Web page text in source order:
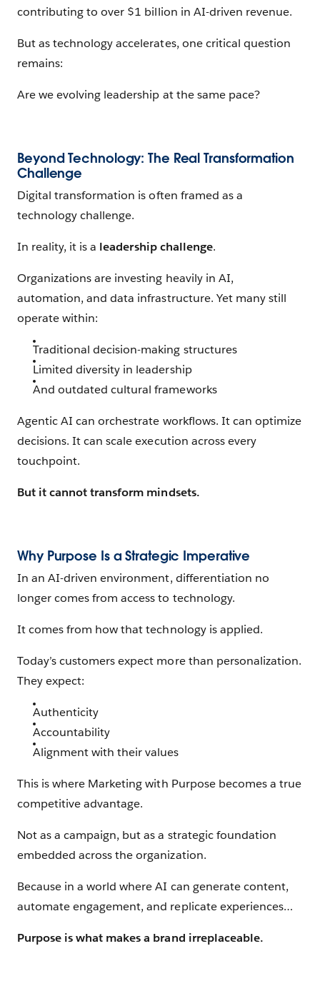
contributing to over $1 billion in AI-driven revenue.
But as technology accelerates, one critical question
remains:
Are we evolving leadership at the same pace?
Beyond Technology: The Real Transformation
Challenge
Digital transformation is often framed as a
technology challenge.
In reality, it is a leadership challenge.
Organizations are investing heavily in AI,
automation, and data infrastructure. Yet many still
operate within:
Traditional decision-making structures
Limited diversity in leadership
And outdated cultural frameworks
Agentic AI can orchestrate workflows. It can optimize
decisions. It can scale execution across every
touchpoint.
But it cannot transform mindsets.
Why Purpose Is a Strategic Imperative
In an AI-driven environment, differentiation no
longer comes from access to technology.
It comes from how that technology is applied.
Today’s customers expect more than personalization.
They expect:
Authenticity
Accountability
Alignment with their values
This is where Marketing with Purpose becomes a true
competitive advantage.
Not as a campaign, but as a strategic foundation
embedded across the organization.
Because in a world where AI can generate content,
automate engagement, and replicate experiences…
Purpose is what makes a brand irreplaceable.